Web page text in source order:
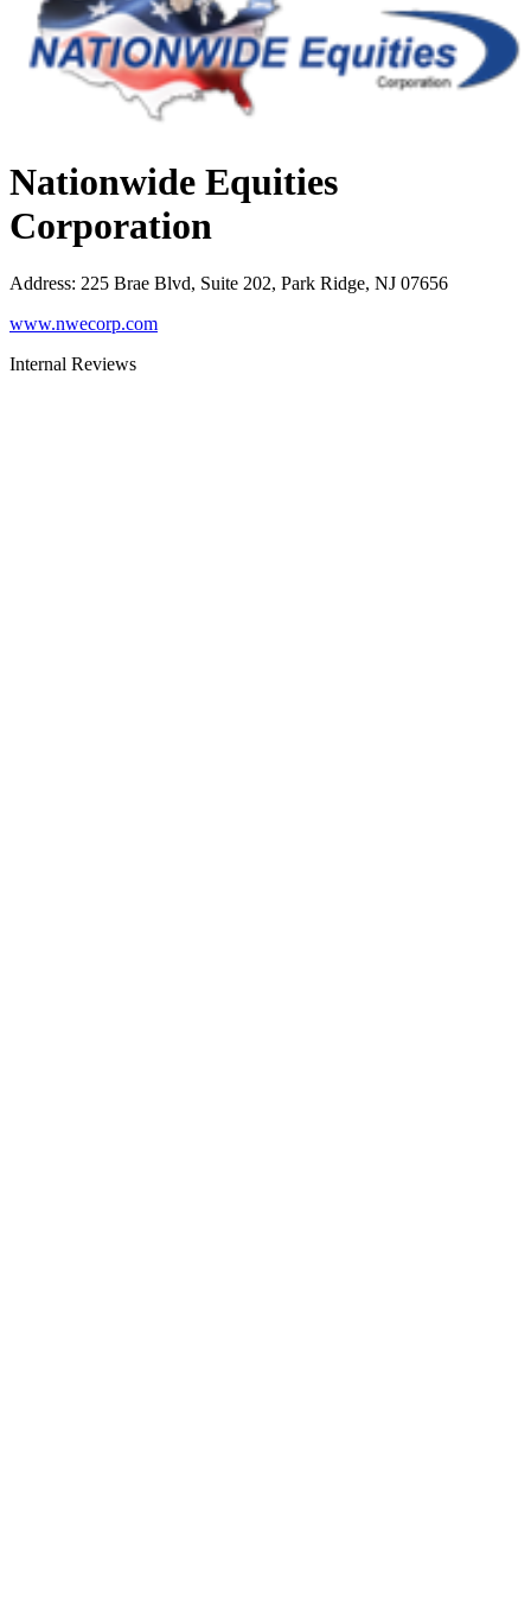
Nationwide Equities
Corporation
Address: 225 Brae Blvd, Suite 202, Park Ridge, NJ 07656
www.nwecorp.com
Internal Reviews